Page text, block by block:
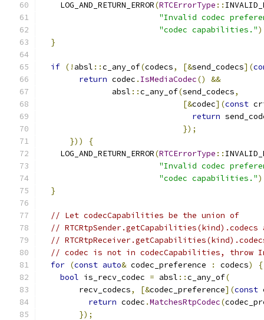
    LOG_AND_RETURN_ERROR
(RTCErrorType ::
"Invalid codec
"codec capabilities."
}
if (! absl ::c_any_of(codecs, [&send_codecs](
return codec . IsMediaCodec()
&&
               absl
::c_any_of(send_codecs,
[&codec](const
return
});
}))
{
    LOG_AND_RETURN_ERROR
(RTCErrorType ::
"Invalid codec
"codec capabilities."
}
// Let codecCapabilities be the union of
// RTCRtpSender.getCapabilities(kind).codecs
//
// codec is not in codecCapabilities, throw
for (const auto& codec_preference : codecs)
{
bool is_recv_codec = absl ::c_any_of(
        recv_codecs
, [&codec_preference](const
return codec .MatchesRtpCodec(
});